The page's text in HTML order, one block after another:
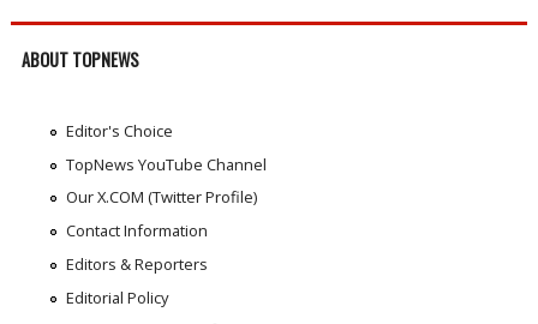
ABOUT TOPNEWS
Editor's Choice
TopNews YouTube Channel
Our X.COM (Twitter Profile)
Contact Information
Editors & Reporters
Editorial Policy